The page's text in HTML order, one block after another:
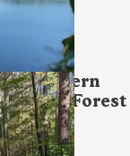
— Northern
State Forest